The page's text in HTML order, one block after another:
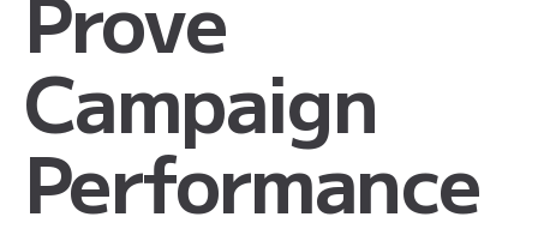
Campaign
Performance